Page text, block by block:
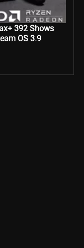
392 Shows
OS 3.9